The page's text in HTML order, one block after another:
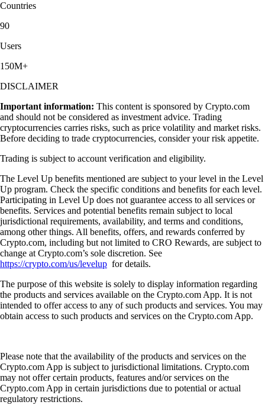
Countries
90
Users
150M+
DISCLAIMER
Important information: This content is sponsored by Crypto.com
and should not be considered as investment advice. Trading
cryptocurrencies carries risks, such as price volatility and market risks.
Before deciding to trade cryptocurrencies, consider your risk appetite.
Trading is subject to account verification and eligibility.
The Level Up benefits mentioned are subject to your level in the Level
Up program. Check the specific conditions and benefits for each level.
Participating in Level Up does not guarantee access to all services or
benefits. Services and potential benefits remain subject to local
jurisdictional requirements, availability, and terms and conditions,
among other things. All benefits, offers, and rewards conferred by
Crypto.com, including but not limited to CRO Rewards, are subject to
change at Crypto.com’s sole discretion. See
https://crypto.com/us/levelup for details.
The purpose of this website is solely to display information regarding
the products and services available on the Crypto.com App. It is not
intended to offer access to any of such products and services. You may
obtain access to such products and services on the Crypto.com App.
Please note that the availability of the products and services on the
Crypto.com App is subject to jurisdictional limitations. Crypto.com
may not offer certain products, features and/or services on the
Crypto.com App in certain jurisdictions due to potential or actual
regulatory restrictions.